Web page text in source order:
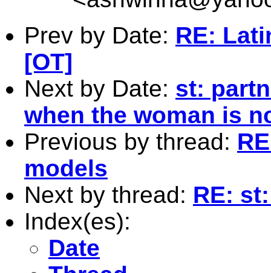
Prev by Date: RE:
[OT]
Next by Date: st:
when the woman is
Previous by thread:
models
Next by thread: RE:
Index(es):
Date